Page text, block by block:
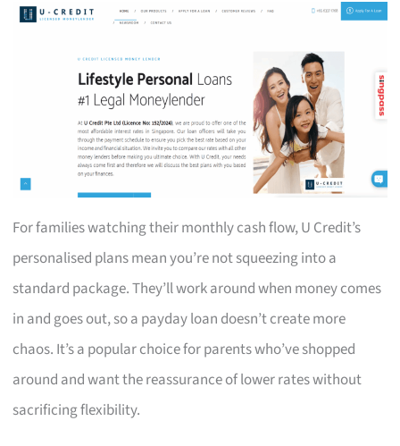
For families watching their monthly cash flow, U Credit’s
personalised plans mean you’re not squeezing into a
standard package. They’ll work around when money comes
in and goes out, so a payday loan doesn’t create more
chaos. It’s a popular choice for parents who’ve shopped
around and want the reassurance of lower rates without
sacrificing flexibility.